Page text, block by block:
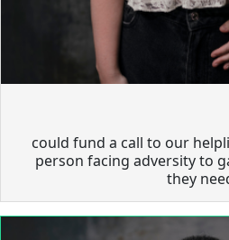
could fund a call to our
person facing adversity to
they